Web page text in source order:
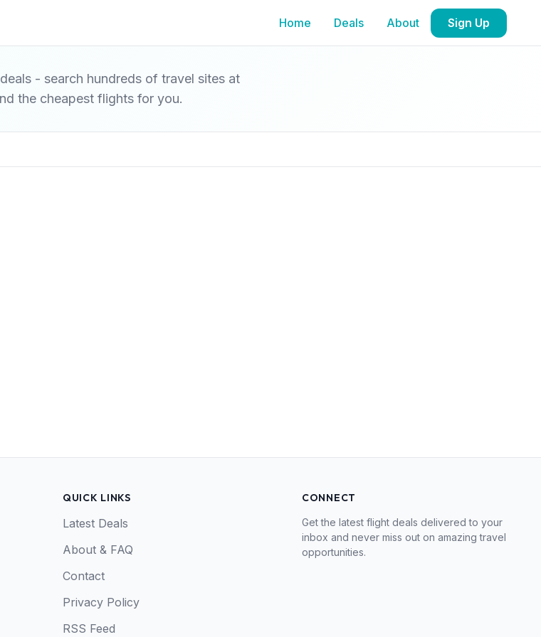
Home Deals About Sign Up
- search hundreds of travel sites at
the cheapest flights for you.
QUICK LINKS
Latest Deals
About & FAQ
Contact
Privacy Policy
RSS Feed
CONNECT
Get the latest flight deals delivered to your
inbox and never miss out on amazing travel
opportunities.